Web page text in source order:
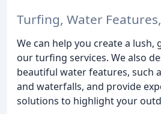
Turfing, Water
We can help you create a lush,
our turfing services. We also
beautiful water features, such
and waterfalls, and provide
solutions to highlight your